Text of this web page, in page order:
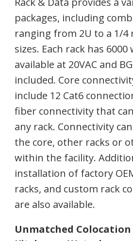
packages, including
ranging from 2U to a 1/4
sizes. Each rack has
available at 20VAC and
included. Core
include 12 Cat6
fiber connectivity that
any rack. Connectivity
the core, other racks or
within the facility.
installation of factory
racks, and custom rack
are also available.
Unmatched Colocation